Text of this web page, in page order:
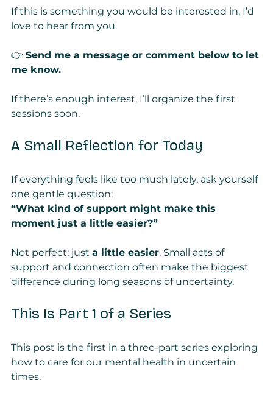
If this is something you would be interested in, I’d
love to hear from you.
👉 Send me a message or comment below to let
me know.
If there’s enough interest, I’ll organize the first
sessions soon.
A Small Reflection for Today
If everything feels like too much lately, ask yourself
one gentle question:
“What kind of support might make this
moment just a little easier?”
Not perfect; just a little easier. Small acts of
support and connection often make the biggest
difference during long seasons of uncertainty.
This Is Part 1 of a Series
This post is the first in a three-part series exploring
how to care for our mental health in uncertain
times.